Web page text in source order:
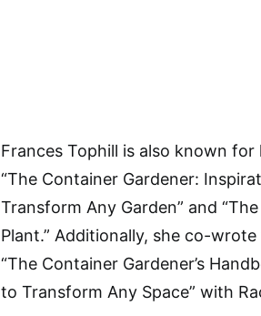
Frances Tophill is also known
“The Container Gardener:
Transform Any Garden” and
Plant.” Additionally, she co-
“The Container Gardener’s
to Transform Any Space” with